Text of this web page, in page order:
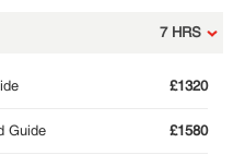
7 HRS
£1320
Guide £1580